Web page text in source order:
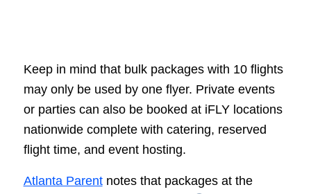
Keep in mind that bulk packages with 10 flights
may only be used by one flyer. Private events
or parties can also be booked at iFLY locations
nationwide complete with catering, reserved
flight time, and event hosting.
Atlanta Parentnotes that packages at the